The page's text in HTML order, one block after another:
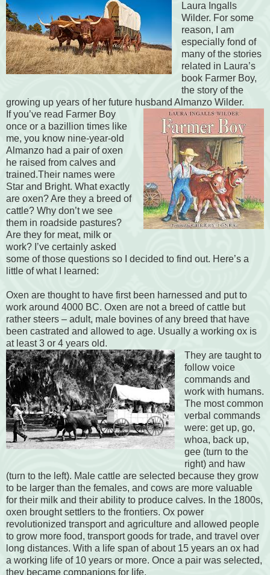
Laura Ingalls
Wilder. For some
reason, I am
especially fond of
many of the stories
related in Laura’s
book Farmer Boy,
the story of the
growing up years of her future husband Almanzo Wilder.
If you’ve read Farmer Boy
once or a bazillion times like
me, you know nine-year-old
Almanzo had a pair of oxen
he raised from calves and
trained.Their names were
Star and Bright. What exactly
are oxen? Are they a breed of
cattle? Why don’t we see
them in roadside pastures?
Are they for meat, milk or
work? I’ve certainly asked
some of those questions so I decided to find out. Here’s a
little of what I learned:
Oxen are thought to have first been harnessed and put to
work around 4000 BC. Oxen are not a breed of cattle but
rather steers – adult, male bovines of any breed that have
been castrated and allowed to age. Usually a working ox is
at least 3 or 4 years old.
They are taught to
follow voice
commands and
work with humans.
The most common
verbal commands
were: get up, go,
whoa, back up,
gee (turn to the
right) and haw
(turn to the left). Male cattle are selected because they grow
to be larger than the females, and cows are more valuable
for their milk and their ability to produce calves. In the 1800s,
oxen brought settlers to the frontiers. Ox power
revolutionized transport and agriculture and allowed people
to grow more food, transport goods for trade, and travel over
long distances. With a life span of about 15 years an ox had
a working life of 10 years or more. Once a pair was selected,
they became companions for life.